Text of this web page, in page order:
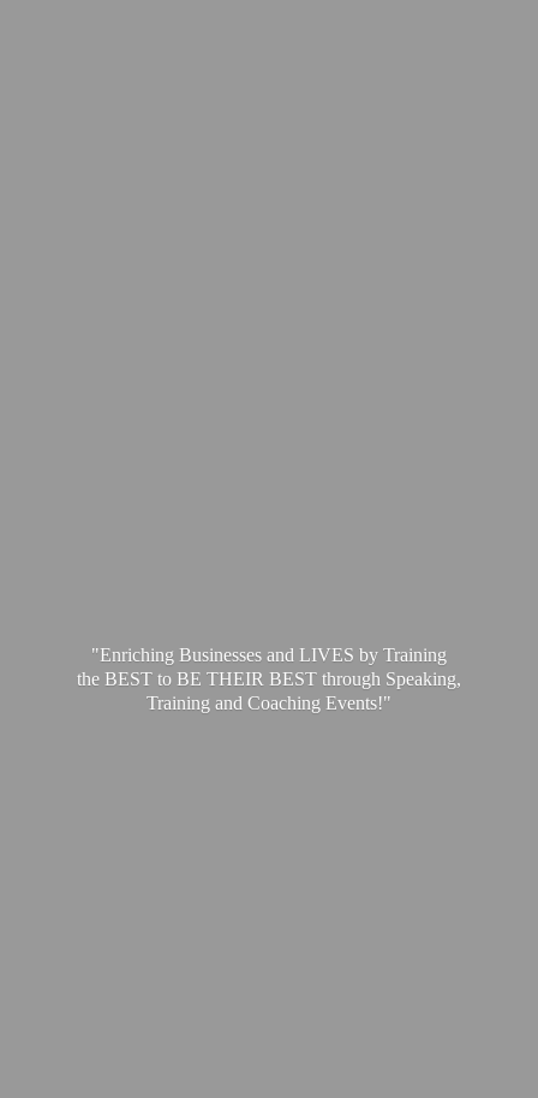
"Enriching Businesses and LIVES by Training
the BEST to BE THEIR BEST through Speaking,
Training and Coaching Events!"